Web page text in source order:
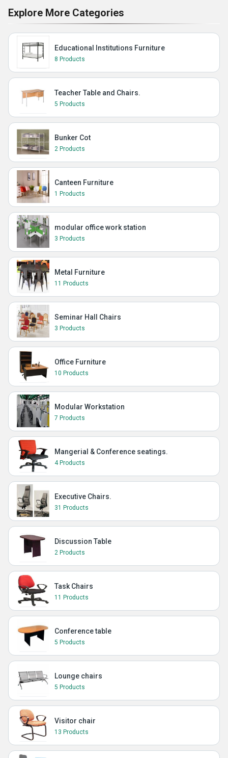
Explore More Categories
Educational Institutions Furniture
8 Products
Teacher Table and Chairs.
5 Products
Bunker Cot
2 Products
Canteen Furniture
1 Products
modular office work station
3 Products
Metal Furniture
11 Products
Seminar Hall Chairs
3 Products
Office Furniture
10 Products
Modular Workstation
7 Products
Mangerial & Conference seatings.
4 Products
Executive Chairs.
31 Products
Discussion Table
2 Products
Task Chairs
11 Products
Conference table
5 Products
Lounge chairs
5 Products
Visitor chair
13 Products